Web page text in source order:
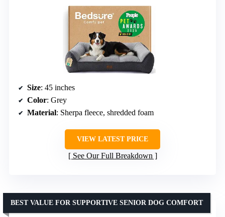
Size: 45 inches
Color: Grey
Material: Sherpa fleece, shredded foam
VIEW LATEST PRICE
See Our Full Breakdown
BEST VALUE FOR SUPPORTIVE SENIOR DOG COMFORT